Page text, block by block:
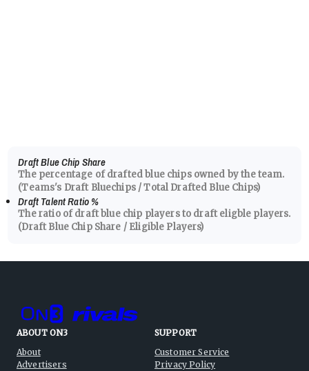
Draft Blue Chip Share
The percentage of drafted blue chips owned by the team.
(Teams's Draft Bluechips / Total Drafted Blue Chips)
Draft Talent Ratio%
The ratio of draft blue chip players to draft eligble players.
(Draft Blue Chip Share / Eligible Players)
ABOUT ON3
About
Advertisers
SUPPORT
Customer Service
Privacy Policy